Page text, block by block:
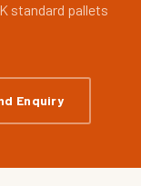
standard pallets
Enquiry